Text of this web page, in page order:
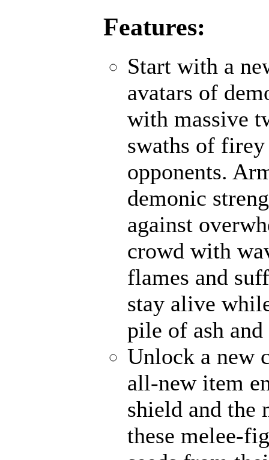
Features:
Start with a
avatars of
with massive
swaths of
opponents.
demonic
against
crowd with
flames and
stay alive
pile of ash and
Unlock a new
all-new item
shield and the
these melee-